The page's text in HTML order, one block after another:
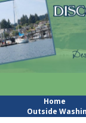
Home
Outside